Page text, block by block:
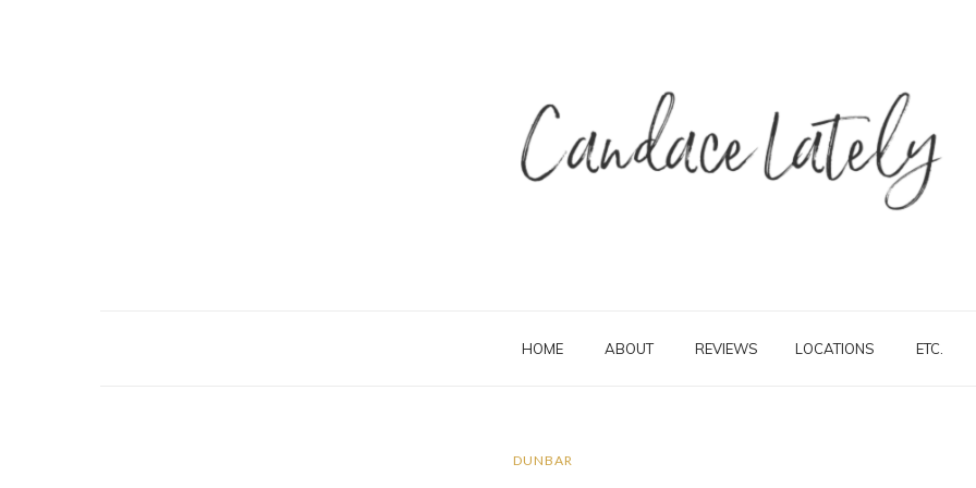
HOME ABOUT REVIEWS LOCATIONS ETC.
DUNBAR